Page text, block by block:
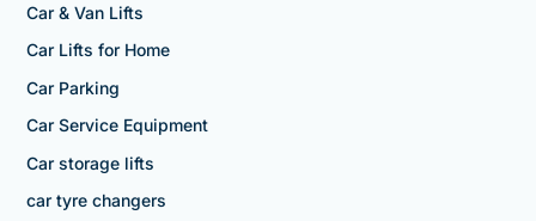
Car & Van Lifts
Car Lifts for Home
Car Parking
Car Service Equipment
Car storage lifts
car tyre changers